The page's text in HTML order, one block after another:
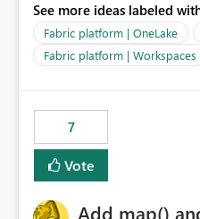
descriptions can be added in
description is stored with the
cannot view the report
reports in OneLake Catalog. As a result, users must open
relevance. Requested Enhancement: Display Power BI
Report Descriptions within
way semantic model
discovery experiences. Outcome: Users would be able
OneLake Catalog without
See more ideas labeled
Fabric platform | OneLake
Fabric platform | Workspaces
7
Vote
Add map()